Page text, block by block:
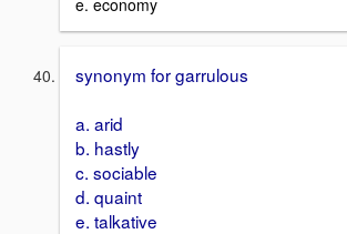
synonym for garrulous
a. arid
b. hastly
c. sociable
d. quaint
e. talkative